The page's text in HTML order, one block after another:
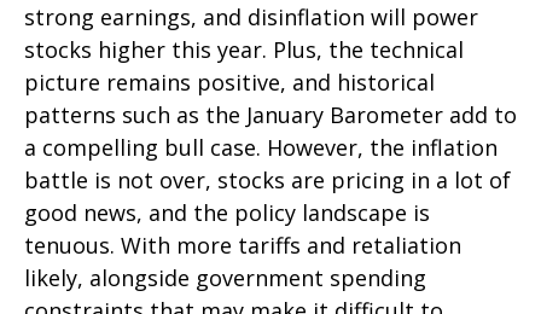
strong earnings, and disinflation will power
stocks higher this year. Plus, the technical
picture remains positive, and historical
patterns such as the January Barometer add to
a compelling bull case. However, the inflation
battle is not over, stocks are pricing in a lot of
good news, and the policy landscape is
tenuous. With more tariffs and retaliation
likely, alongside government spending